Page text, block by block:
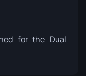
for the Dual